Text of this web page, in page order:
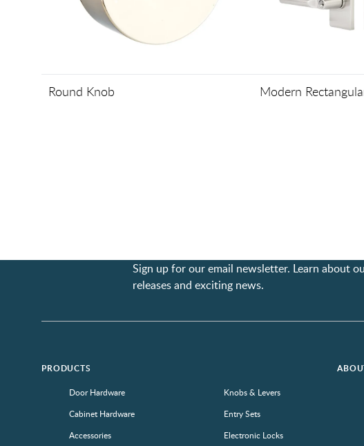
Round Knob Modern
Sign up for our email newsletter. Learn about
releases and exciting news.
PRODUCTS
Door Hardware
Cabinet Hardware
Accessories
Knobs & Levers
Entry Sets
Electronic Locks